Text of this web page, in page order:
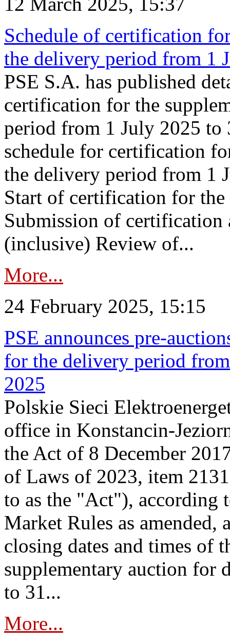
Schedule of certification
the delivery period from 1
PSE S.A. has published
certification for the
period from 1 July 2025 to
schedule for certification
the delivery period from 1
Start of certification for
Submission of
(inclusive) Review of...
More...
24 February 2025, 15:15
PSE announces pre-
for the delivery period
2025
Polskie Sieci
office in Konstancin-
the Act of 8 December
of Laws of 2023, item
to as the "Act"), according
Market Rules as amended,
closing dates and times of
supplementary auction for
to 31...
More...